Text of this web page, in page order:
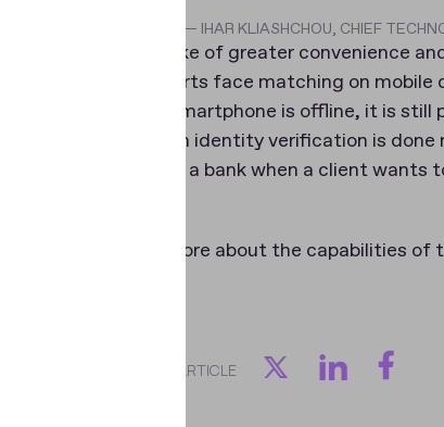
— IHAR KLIASHCHOU, CHIEF
For the sake of greater convenience
also supports face matching on
even if a smartphone is offline, it is
selfie when identity verification is
example in a bank when a client
To learn more about the capabilities
SHARE THIS ARTICLE